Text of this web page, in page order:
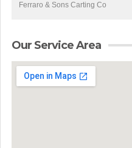
Ferraro & Sons Carting Co
Our Service Area